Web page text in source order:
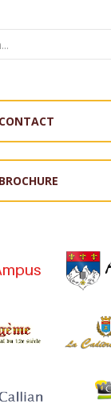
CONTACT
BROCHURE